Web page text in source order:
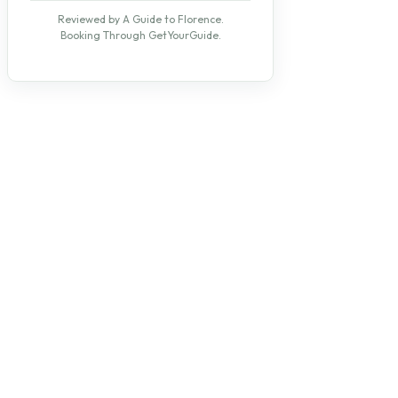
Reviewed by A Guide to Florence.
Booking Through GetYourGuide.